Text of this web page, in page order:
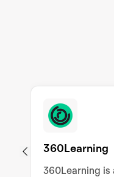
360Learning
360Learning is